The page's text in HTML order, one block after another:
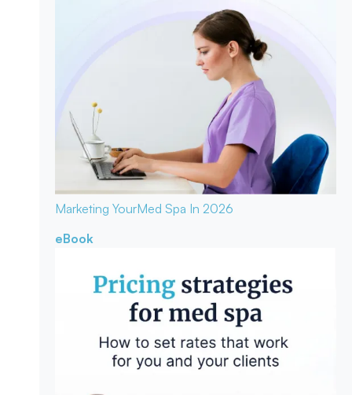
Marketing YourMed Spa In 2026
eBook